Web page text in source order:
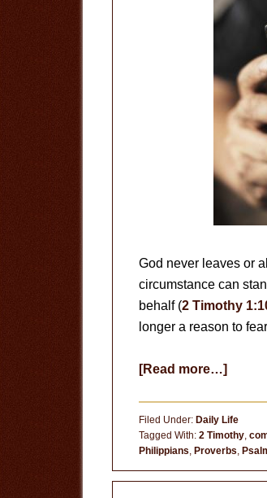
God never leaves or
circumstance can
behalf (2 Timothy
longer a reason to
[Read more…]about
on
Psalm
121
Filed Under: Daily Life
Tagged With: 2 Timothy,
Philippians, Proverbs,